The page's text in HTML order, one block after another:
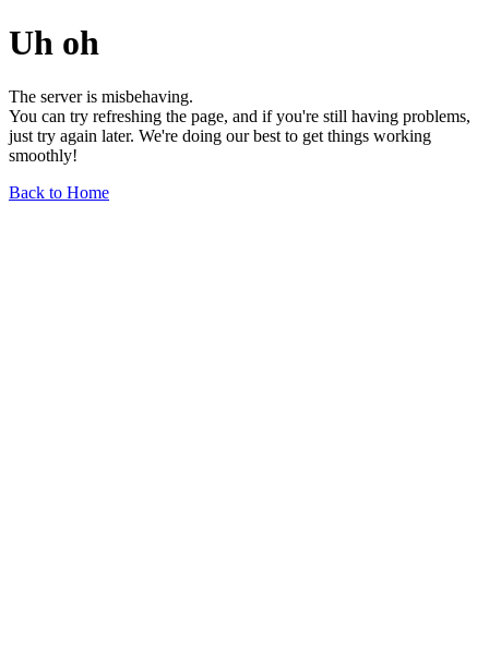
Uh oh
The server is misbehaving.
You can try refreshing the page, and if you're still having problems,
just try again later. We're doing our best to get things working
smoothly!
Back to Home